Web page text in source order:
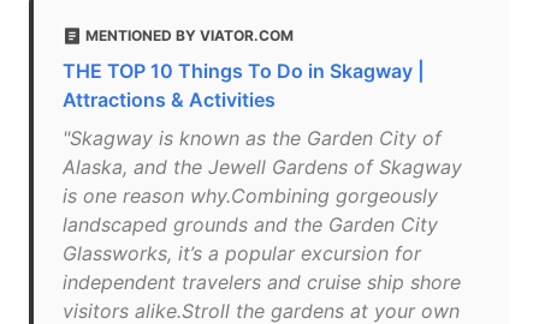
MENTIONED BY VIATOR.COM
THE TOP 10 Things To Do in Skagway |
Attractions & Activities
"Skagway is known as the Garden City of
Alaska, and the Jewell Gardens of Skagway
is one reason why.Combining gorgeously
landscaped grounds and the Garden City
Glassworks, it’s a popular excursion for
independent travelers and cruise ship shore
visitors alike.Stroll the gardens at your own